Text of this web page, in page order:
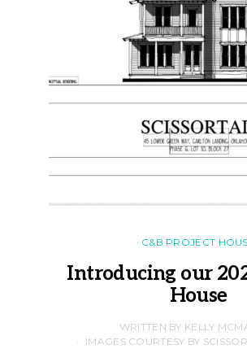
C&B PROJECT
Introducing our
House
WRITTEN BY KELLY
IMAGES COURTESY BY